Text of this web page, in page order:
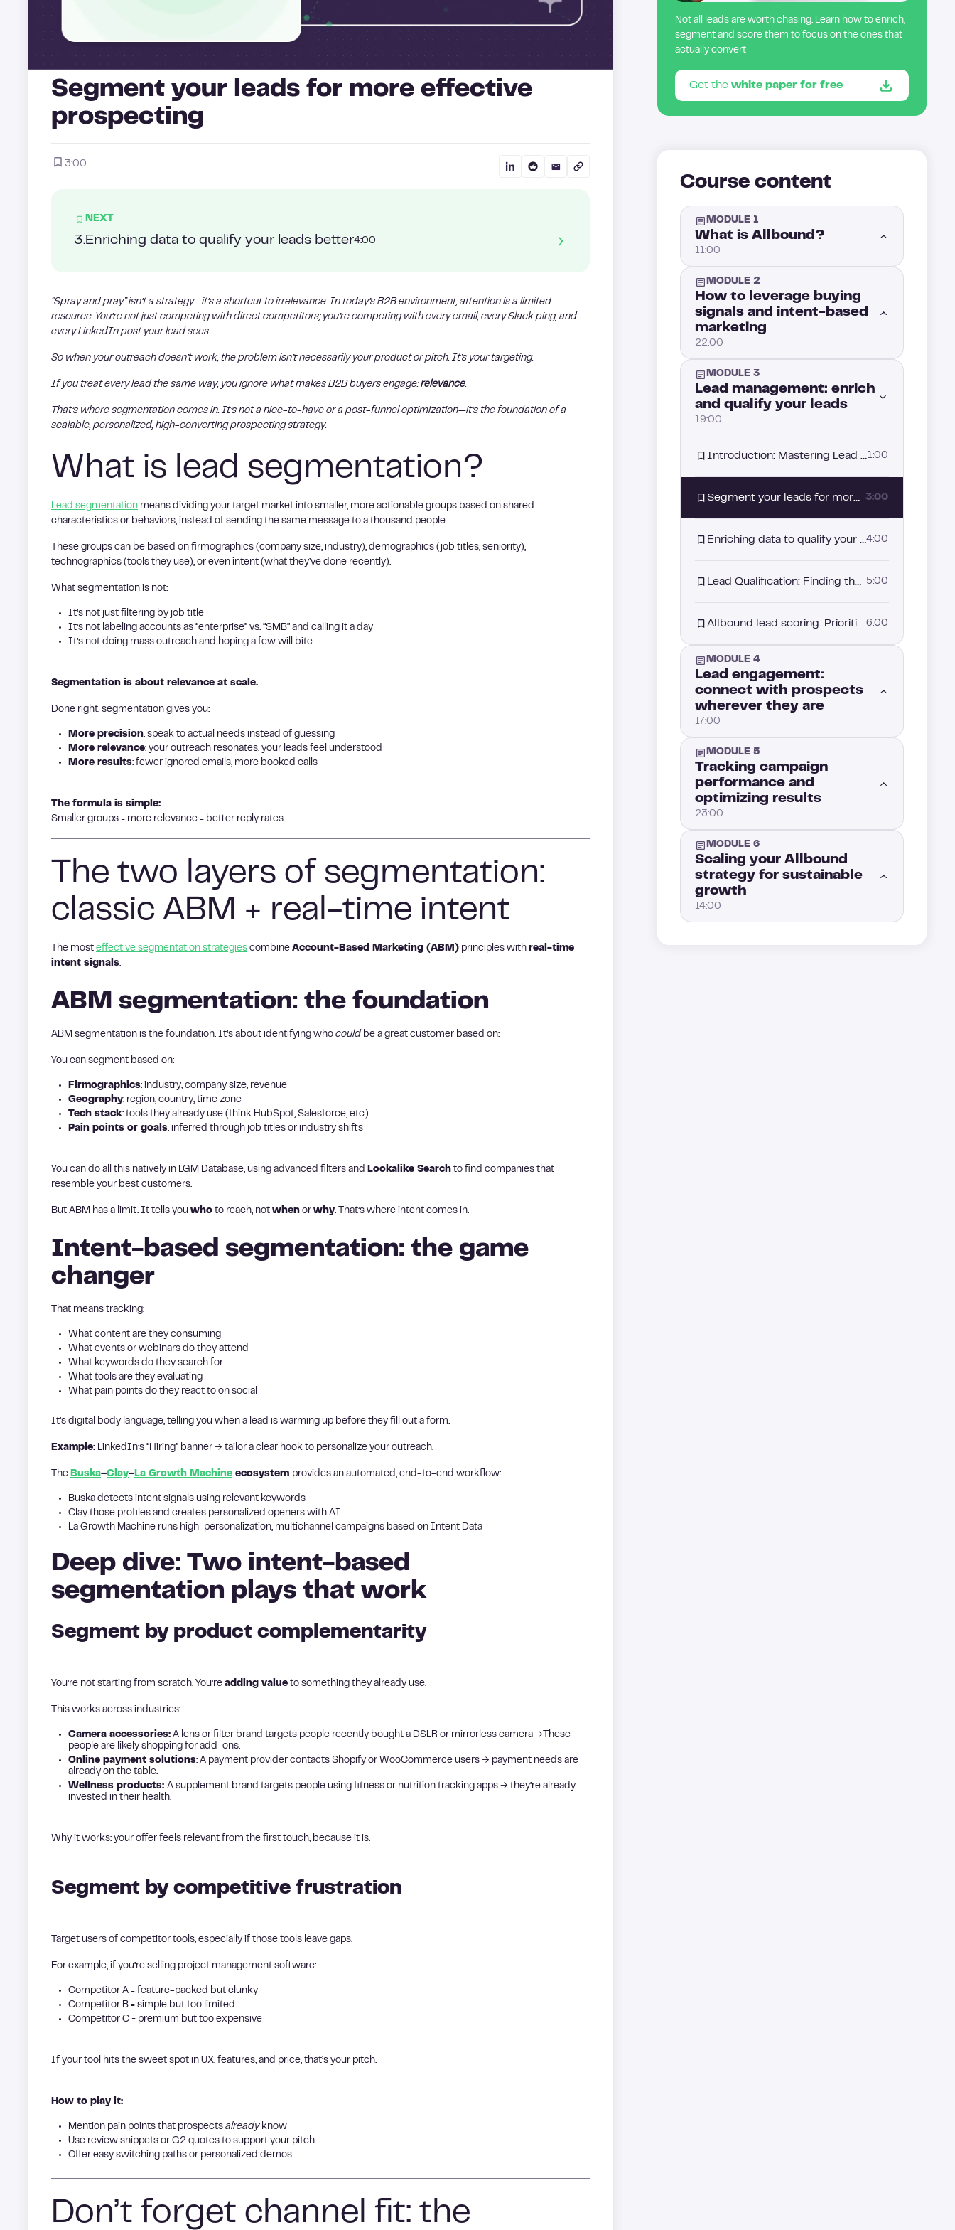
Segment your leads for more effective
prospecting
3:00
NEXT
3.Enriching data to qualify your leads better4:00
“Spray and pray” isn’t a strategy—it’s a shortcut to irrelevance. In today’s B2B environment, attention is a limited
resource. You’re not just competing with direct competitors; you’re competing with every email, every Slack ping, and
every LinkedIn post your lead sees.
So when your outreach doesn’t work, the problem isn’t necessarily your product or pitch. It’s your targeting.
If you treat every lead the same way, you ignore what makes B2B buyers engage:relevance.
That’s where segmentation comes in. It’s not a nice-to-have or a post-funnel optimization—it’s the foundation of a
scalable, personalized, high-converting prospecting strategy.
What is lead segmentation?
Lead segmentation means dividing your target market into smaller, more actionable groups based on shared
characteristics or behaviors, instead of sending the same message to a thousand people.
These groups can be based on firmographics (company size, industry), demographics (job titles, seniority),
technographics (tools they use), or even intent (what they’ve done recently).
What segmentation is not:
It’s not just filtering by job title
It’s not labeling accounts as “enterprise” vs. “SMB” and calling it a day
It’s not doing mass outreach and hoping a few will bite
Segmentation is about relevance at scale.
Done right, segmentation gives you:
More precision: speak to actual needs instead of guessing
More relevance: your outreach resonates, your leads feel understood
More results: fewer ignored emails, more booked calls
The formula is simple:
Smaller groups = more relevance = better reply rates.
The two layers of segmentation:
classic ABM + real-time intent
The most effective segmentation strategies combine Account-Based Marketing (ABM) principles with real-time
intent signals.
ABM segmentation: the foundation
ABM segmentation is the foundation. It’s about identifying who could be a great customer based on:
You can segment based on:
Firmographics: industry, company size, revenue
Geography: region, country, time zone
Tech stack: tools they already use (think HubSpot, Salesforce, etc.)
Pain points or goals: inferred through job titles or industry shifts
You can do all this natively in LGM Database, using advanced filters and Lookalike Search to find companies that
resemble your best customers.
But ABM has a limit. It tells you who to reach, not when or why. That’s where intent comes in.
Intent-based segmentation: the game
changer
That means tracking:
What content are they consuming
What events or webinars do they attend
What keywords do they search for
What tools are they evaluating
What pain points do they react to on social
It’s digital body language, telling you when a lead is warming up before they fill out a form.
Example: LinkedIn’s “Hiring” banner → tailor a clear hook to personalize your outreach.
The Buska–Clay– La Growth Machine ecosystem provides an automated, end-to-end workflow:
Buska detects intent signals using relevant keywords
Clay those profiles and creates personalized openers with AI
La Growth Machine runs high-personalization, multichannel campaigns based on Intent Data
Deep dive: Two intent-based
segmentation plays that work
Segment by product complementarity
You’re not starting from scratch. You’re adding value to something they already use.
This works across industries:
Camera accessories: A lens or filter brand targets people recently bought a DSLR or mirrorless camera →These
people are likely shopping for add-ons.
Online payment solutions: A payment provider contacts Shopify or WooCommerce users → payment needs are
already on the table.
Wellness products: A supplement brand targets people using fitness or nutrition tracking apps → they’re already
invested in their health.
Why it works: your offer feels relevant from the first touch, because it is.
Segment by competitive frustration
Target users of competitor tools, especially if those tools leave gaps.
For example, if you’re selling project management software:
Competitor A = feature-packed but clunky
Competitor B = simple but too limited
Competitor C = premium but too expensive
If your tool hits the sweet spot in UX, features, and price, that’s your pitch.
How to play it:
Mention pain points that prospects alreadyknow
Use review snippets or G2 quotes to support your pitch
Offer easy switching paths or personalized demos
Don’t forget channel fit: the
Not all leads are worth chasing. Learn how to enrich,
segment and score them to focus on the ones that
actually convert
Get the white paper for free
Course content
MODULE 1
What is Allbound?
11:00
MODULE 2
How to leverage buying
signals and intent-based
marketing
22:00
What is Intent data?
MODULE 3
Lead management: enrich
and qualify your leads
19:00
Introduction: Mastering Lead Management for better prospect conversion1:00
Segment your leads for more effective prospecting 3:00
Enriching data to qualify your leads better4:00
Lead Qualification: Finding the right strategy 5:00
Allbound lead scoring: Prioritizing your prospects 6:00
MODULE 4
Lead engagement:
connect with prospects
wherever they are
17:00
Event lead generation: How to engage prospects through webinars and events 3:00
MODULE 5
Tracking campaign
performance and
optimizing results
23:00
MODULE 6
Scaling your Allbound
strategy for sustainable
growth
14:00